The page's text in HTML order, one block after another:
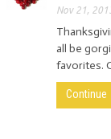
Nov 21,
all be
favorites.
Continue